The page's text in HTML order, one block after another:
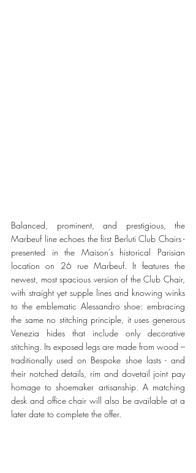
Balanced, prominent, and prestigious, the
Marbeuf line echoes the first Berluti Club Chairs -
presented in the Maison’s historical Parisian
location on 26 rue Marbeuf. It features the
newest, most spacious version of the Club Chair,
with straight yet supple lines and knowing winks
to the emblematic Alessandro shoe: embracing
the same no stitching principle, it uses generous
Venezia hides that include only decorative
stitching. Its exposed legs are made from wood –
traditionally used on Bespoke shoe lasts - and
their notched details, rim and dovetail joint pay
homage to shoemaker artisanship. A matching
desk and office chair will also be available at a
later date to complete the offer.